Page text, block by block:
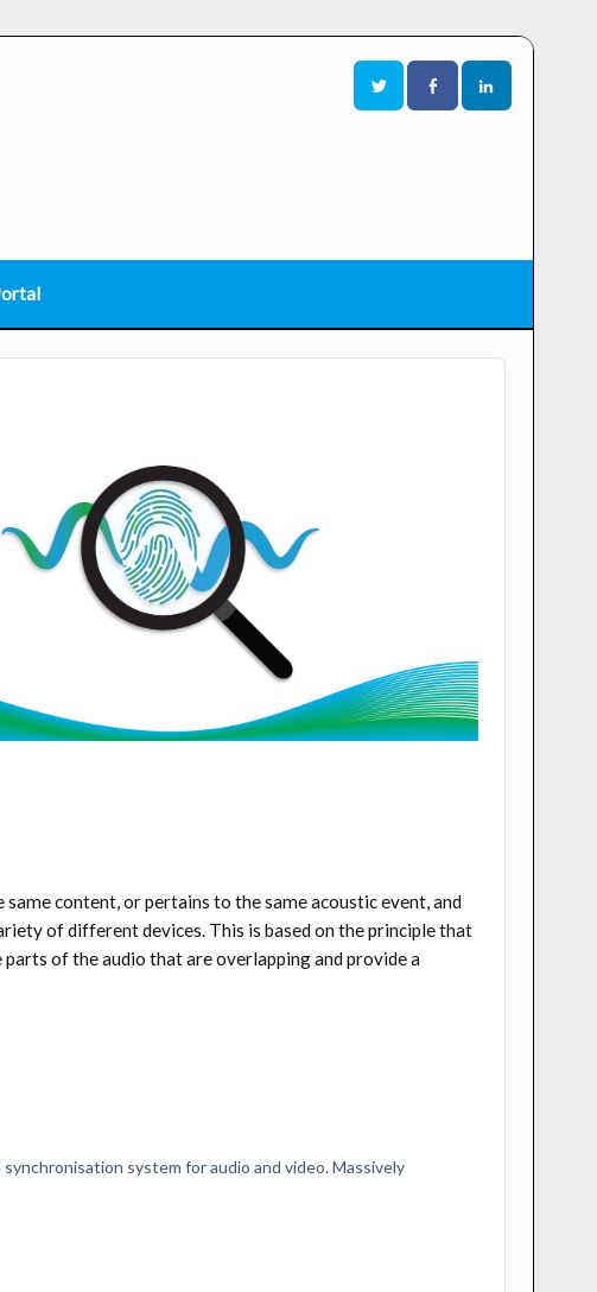
content, or pertains to the same acoustic event, and
of different devices. This is based on the principle that
of the audio that are overlapping and provide a
system for audio and video. Massively